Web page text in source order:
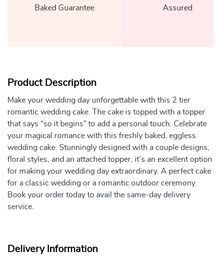
Baked Guarantee
Assured
Product Description
Make your wedding day unforgettable with this 2 tier
romantic wedding cake. The cake is topped with a topper
that says “so it begins” to add a personal touch. Celebrate
your magical romance with this freshly baked, eggless
wedding cake. Stunningly designed with a couple designs,
floral styles, and an attached topper, it’s an excellent option
for making your wedding day extraordinary. A perfect cake
for a classic wedding or a romantic outdoor ceremony.
Book your order today to avail the same-day delivery
service.
Delivery Information